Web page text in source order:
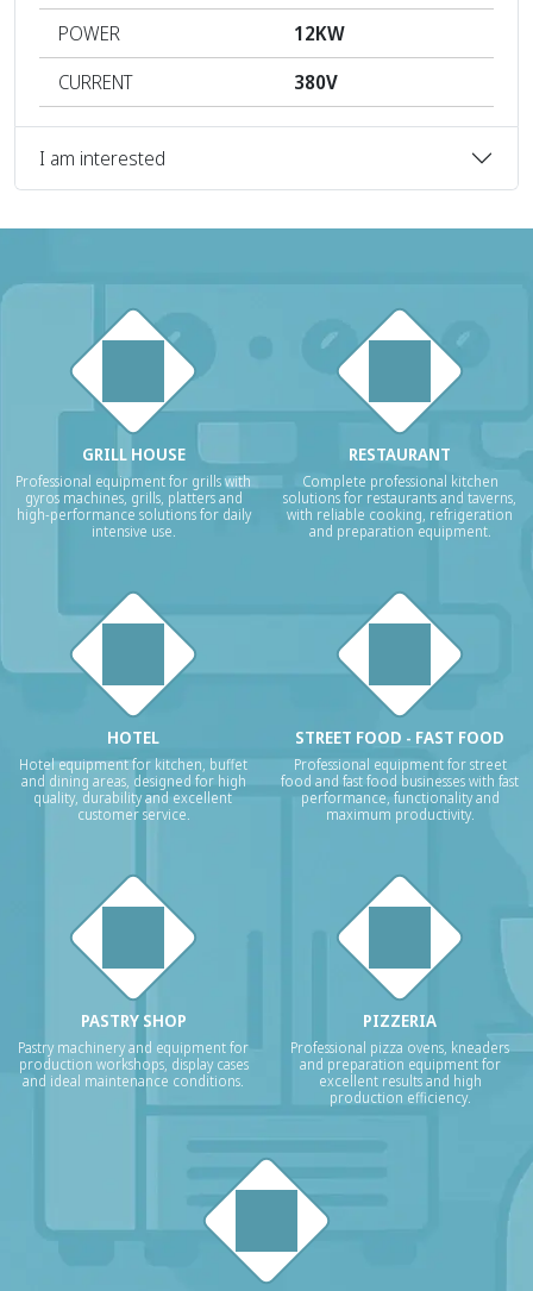
POWER
12KW
CURRENT
380V
I am interested
GRILL HOUSE
Professional equipment for grills with
gyros machines, grills, platters and
high-performance solutions for daily
intensive use.
RESTAURANT
Complete professional kitchen
solutions for restaurants and taverns,
with reliable cooking, refrigeration
and preparation equipment.
HOTEL
Hotel equipment for kitchen, buffet
and dining areas, designed for high
quality, durability and excellent
customer service.
STREET FOOD - FAST FOOD
Professional equipment for street
food and fast food businesses with fast
performance, functionality and
maximum productivity.
PASTRY SHOP
Pastry machinery and equipment for
production workshops, display cases
and ideal maintenance conditions.
PIZZERIA
Professional pizza ovens, kneaders
and preparation equipment for
excellent results and high
production efficiency.